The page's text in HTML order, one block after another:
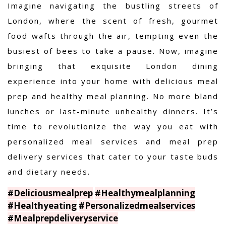
Imagine navigating the bustling streets of
London, where the scent of fresh, gourmet
food wafts through the air, tempting even the
busiest of bees to take a pause. Now, imagine
bringing that exquisite London dining
experience into your home with delicious meal
prep and healthy meal planning. No more bland
lunches or last-minute unhealthy dinners. It’s
time to revolutionize the way you eat with
personalized meal services and meal prep
delivery services that cater to your taste buds
and dietary needs.
#Deliciousmealprep #Healthymealplanning
#Healthyeating #Personalizedmealservices
#Mealprepdeliveryservice